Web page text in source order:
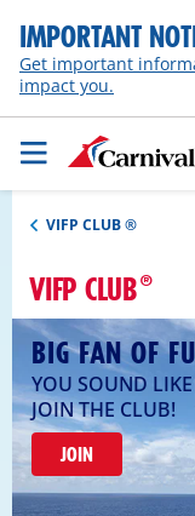
IMPORTANT
Get important
impact you.
VIFP CLUB ®
VIFP CLUB
BIG FAN OF
YOU SOUND
JOIN THE CLUB!
JOIN